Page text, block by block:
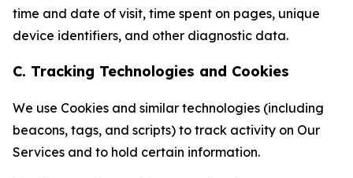
time and date of visit, time spent on pages, unique
device identifiers, and other diagnostic data.
C. Tracking Technologies and Cookies
We use Cookies and similar technologies (including
beacons, tags, and scripts) to track activity on Our
Services and to hold certain information.